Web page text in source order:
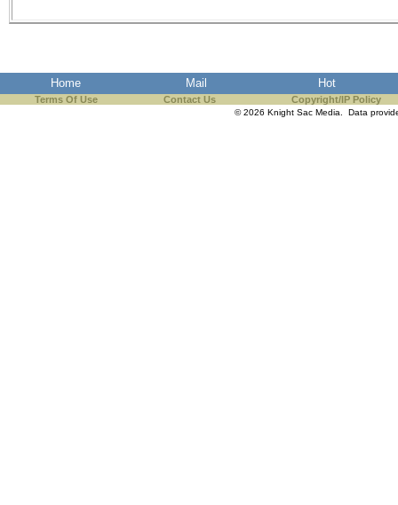
Home Mail Hot
Terms Of Use Contact Us Copyright/IP Policy
© 2026 Knight Sac Media. Data